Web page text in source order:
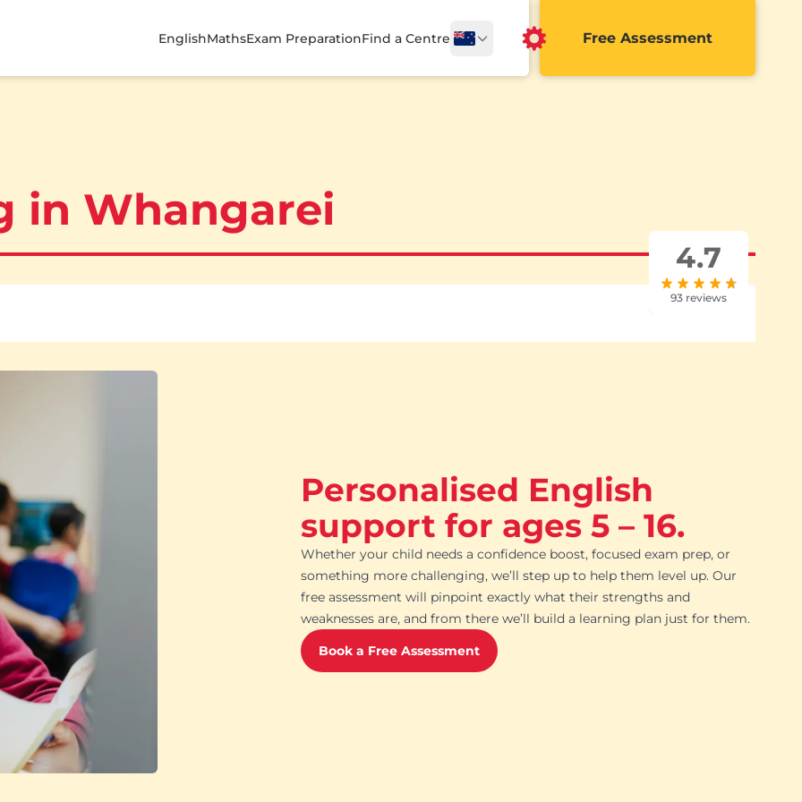
EnglishMathsExam PreparationFind a Centre Free Assessment
in Whangarei
4.7
93 reviews
Personalised English
support for ages 5 – 16.
Whether your child needs a confidence boost, focused exam prep, or
something more challenging, we’ll step up to help them level up. Our
free assessment will pinpoint exactly what their strengths and
weaknesses are, and from there we’ll build a learning plan just for them.
Book a Free Assessment